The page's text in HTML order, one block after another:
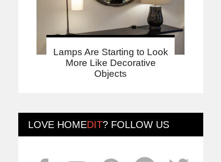
Lamps Are Starting to Look
More Like Decorative
Objects
LOVE HOMEDIT? FOLLOW US